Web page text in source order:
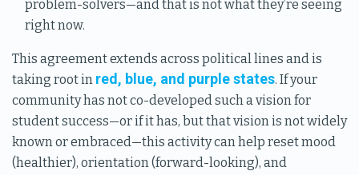
problem-solvers—and that is not what they’re seeing
right now.
This agreement extends across political lines and is
taking root in red, blue, and purple states. If your
community has not co-developed such a vision for
student success—or if it has, but that vision is not widely
known or embraced—this activity can help reset mood
(healthier), orientation (forward-looking), and